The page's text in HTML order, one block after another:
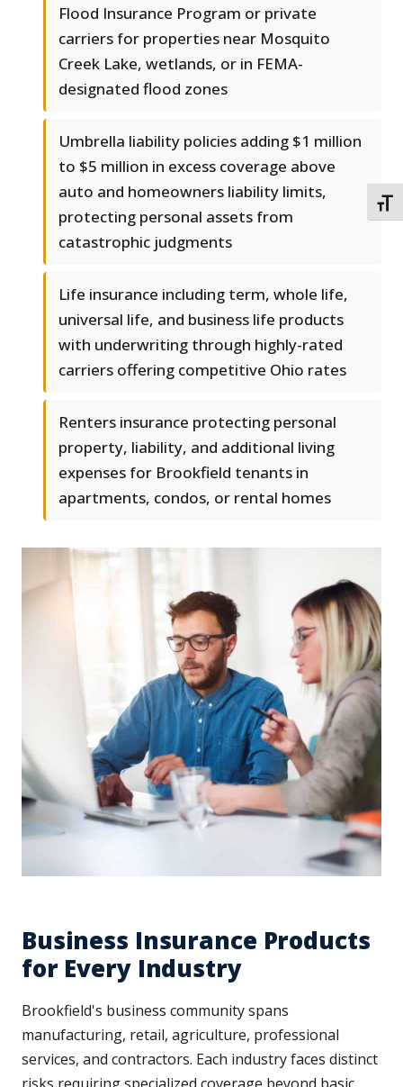
Flood Insurance Program or private
carriers for properties near Mosquito
Creek Lake, wetlands, or in FEMA-
designated flood zones
Umbrella liability policies adding $1 million
to $5 million in excess coverage above
auto and homeowners liability limits,
protecting personal assets from
catastrophic judgments
Life insurance including term, whole life,
universal life, and business life products
with underwriting through highly-rated
carriers offering competitive Ohio rates
Renters insurance protecting personal
property, liability, and additional living
expenses for Brookfield tenants in
apartments, condos, or rental homes
Business Insurance Products
for Every Industry
Brookfield's business community spans
manufacturing, retail, agriculture, professional
services, and contractors. Each industry faces distinct